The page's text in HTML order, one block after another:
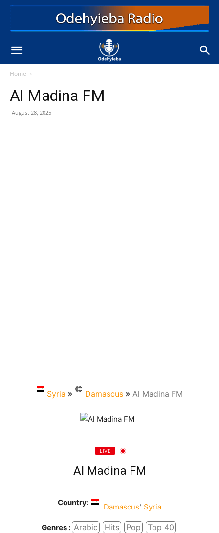
Home
Al Madina FM
August 28, 2025
Syria Damascus Al Madina FM
LIVE
Al Madina FM
Country: Damascus, Syria
Genres : Arabic Hits Pop Top 40